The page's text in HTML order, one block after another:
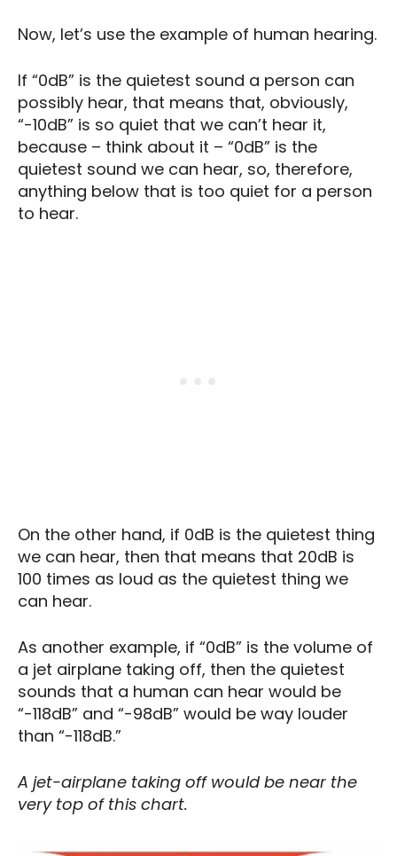
Now, let’s use the example of human hearing.
If “0dB” is the quietest sound a person can
possibly hear, that means that, obviously,
“-10dB” is so quiet that we can’t hear it,
because – think about it – “0dB” is the
quietest sound we can hear, so, therefore,
anything below that is too quiet for a person
to hear.
On the other hand, if 0dB is the quietest thing
we can hear, then that means that 20dB is
100 times as loud as the quietest thing we
can hear.
As another example, if “0dB” is the volume of
a jet airplane taking off, then the quietest
sounds that a human can hear would be
“-118dB” and “-98dB” would be way louder
than “-118dB.”
A jet-airplane taking off would be near the
very top of this chart.